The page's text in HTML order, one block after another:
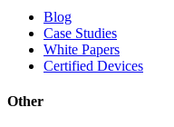
Blog
Case Studies
White Papers
Certified Devices
Other